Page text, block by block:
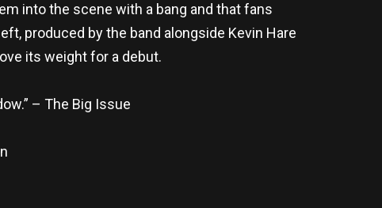
into the scene with a bang and that fans
produced by the band alongside Kevin Hare
its weight for a debut.
– The Big Issue